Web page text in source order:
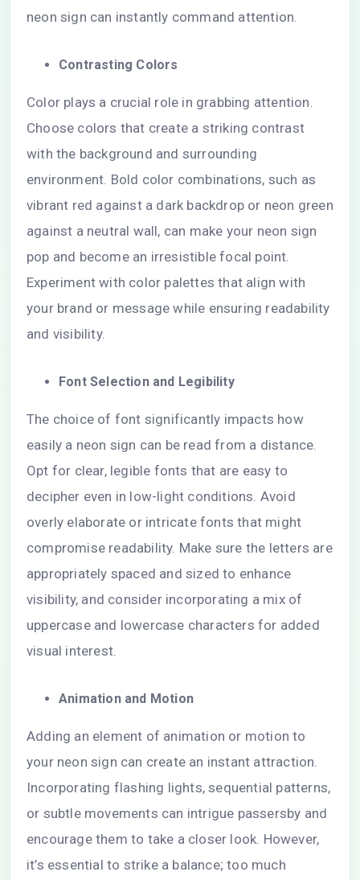
neon sign can instantly command attention.
Contrasting Colors
Color plays a crucial role in grabbing attention.
Choose colors that create a striking contrast
with the background and surrounding
environment. Bold color combinations, such as
vibrant red against a dark backdrop or neon green
against a neutral wall, can make your neon sign
pop and become an irresistible focal point.
Experiment with color palettes that align with
your brand or message while ensuring readability
and visibility.
Font Selection and Legibility
The choice of font significantly impacts how
easily a neon sign can be read from a distance.
Opt for clear, legible fonts that are easy to
decipher even in low-light conditions. Avoid
overly elaborate or intricate fonts that might
compromise readability. Make sure the letters are
appropriately spaced and sized to enhance
visibility, and consider incorporating a mix of
uppercase and lowercase characters for added
visual interest.
Animation and Motion
Adding an element of animation or motion to
your neon sign can create an instant attraction.
Incorporating flashing lights, sequential patterns,
or subtle movements can intrigue passersby and
encourage them to take a closer look. However,
it’s essential to strike a balance; too much